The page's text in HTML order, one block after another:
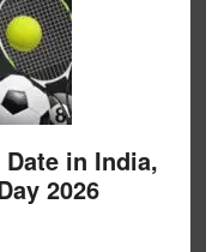
in India,
2026